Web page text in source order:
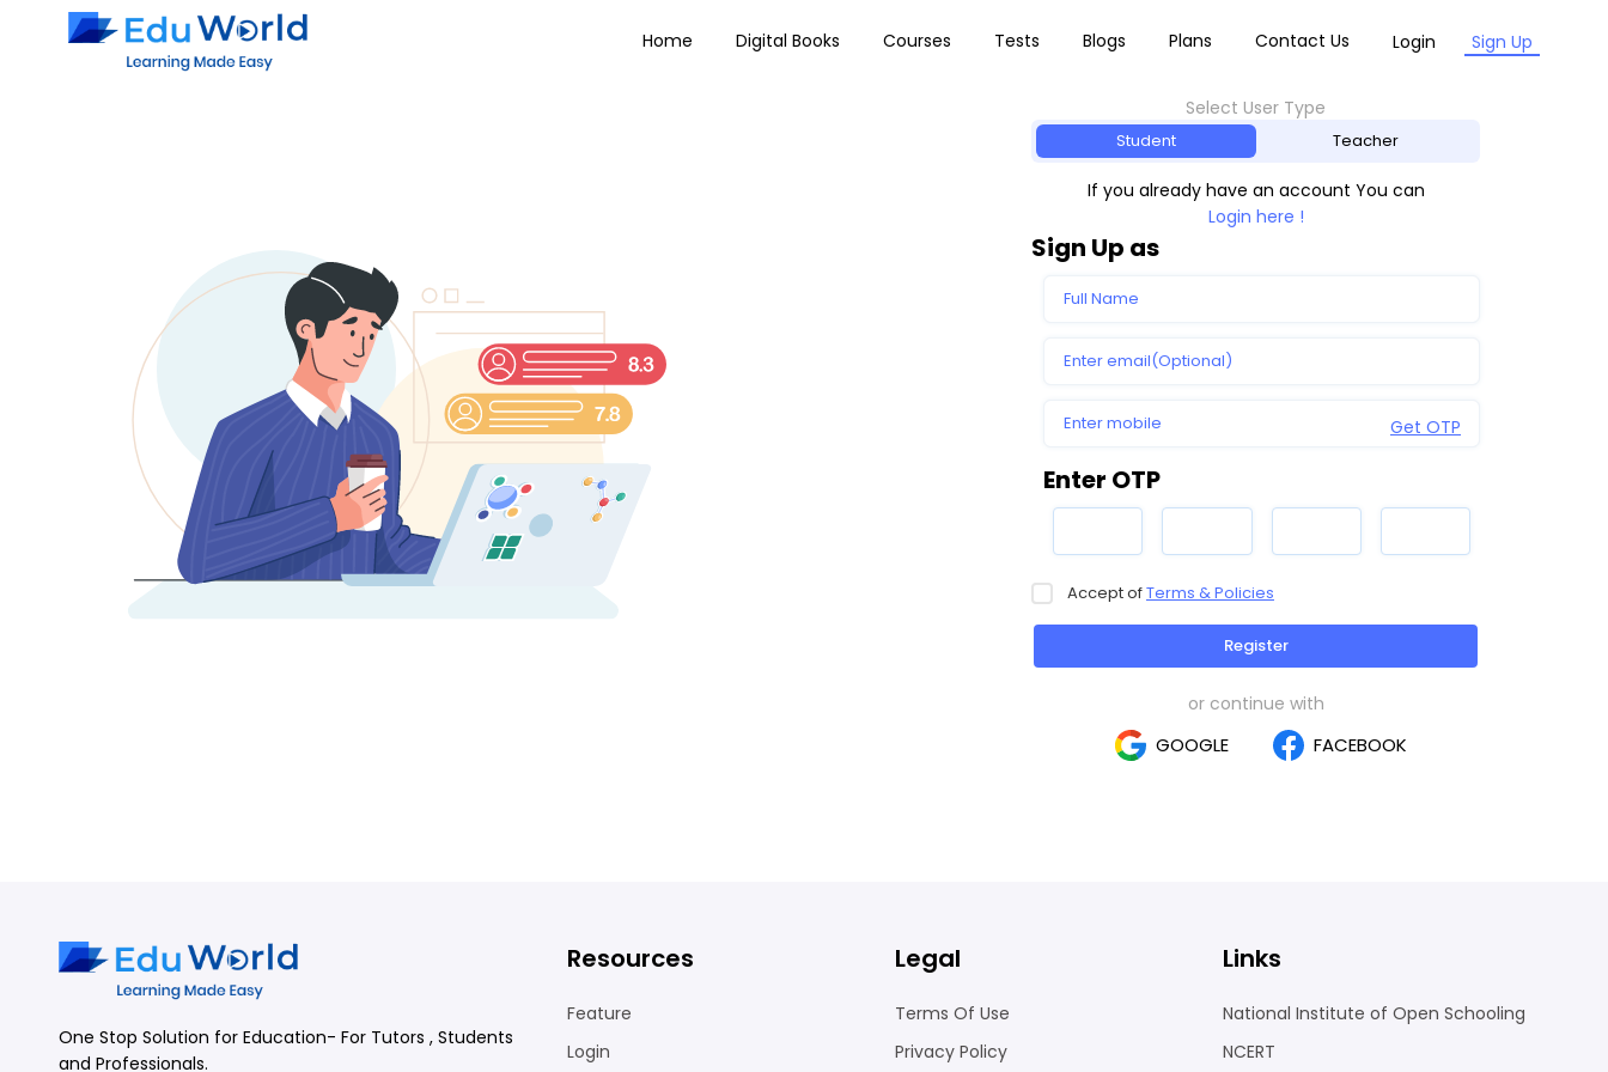
Home Digital Books Courses Tests Blogs Plans Contact Us Login Sign Up
Select User Type
Student Teacher
If you already have an account You can
Login here !
Sign Up as
Get OTP
Enter OTP
Accept ofTerms & Policies
Register
or continue with
GOOGLE FACEBOOK
One Stop Solution for Education- For Tutors , Students
and Professionals.
Resources
Feature
Login
Legal
Terms Of Use
Privacy Policy
Links
National Institute of Open Schooling
NCERT